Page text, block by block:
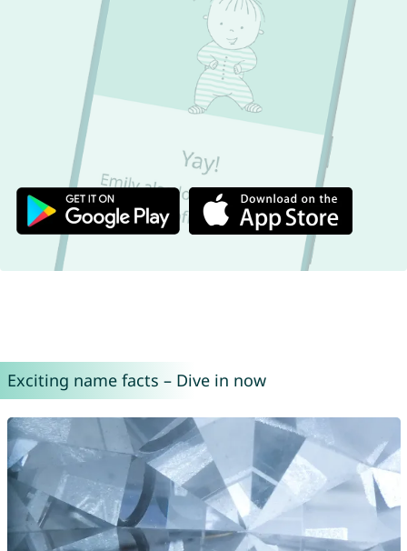
Exciting name facts – Dive in now